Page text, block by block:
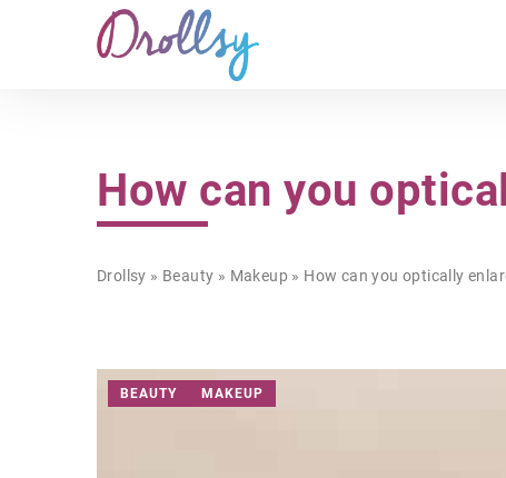
How can you
Drollsy » Beauty » Makeup » How can you optically
BEAUTY MAKEUP